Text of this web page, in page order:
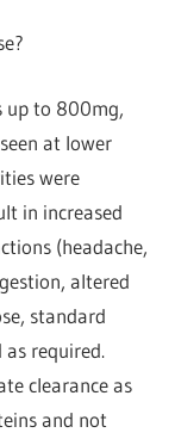
up to 800mg,
at lower
were
in increased
(headache,
altered
standard
required.
clearance as
and not